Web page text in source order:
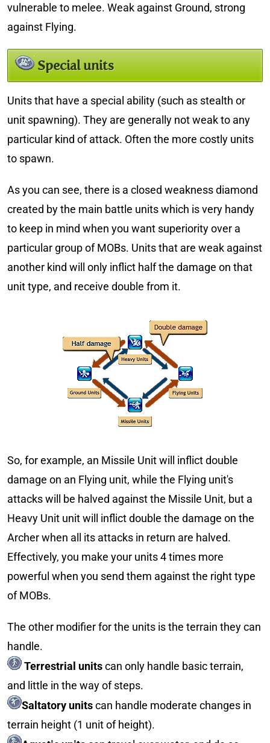
vulnerable to melee. Weak against Ground, strong
against Flying.
Special units
Units that have a special ability (such as stealth or
unit spawning). They are generally not weak to any
particular kind of attack. Often the more costly units
to spawn.
As you can see, there is a closed weakness diamond
created by the main battle units which is very handy
to keep in mind when you want superiority over a
particular group of MOBs. Units that are weak against
another kind will only inflict half the damage on that
unit type, and receive double from it.
So, for example, an Missile Unit will inflict double
damage on an Flying unit, while the Flying unit's
attacks will be halved against the Missile Unit, but a
Heavy Unit unit will inflict double the damage on the
Archer when all its attacks in return are halved.
Effectively, you make your units 4 times more
powerful when you send them against the right type
of MOBs.
The other modifier for the units is the terrain they can
handle.
Terrestrial unitscan only handle basic terrain,
and little in the way of steps.
Saltatory unitscan handle moderate changes in
terrain height (1 unit of height).